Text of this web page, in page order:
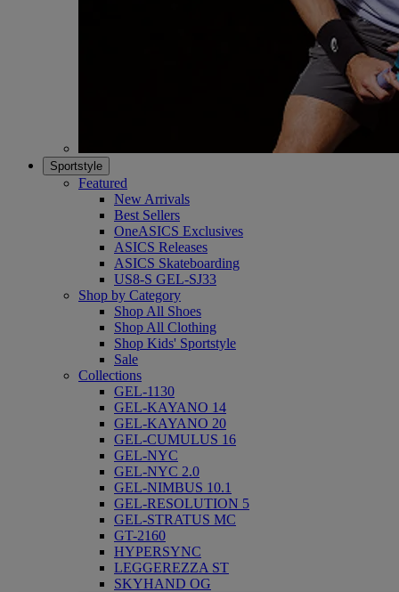
Sportstyle
Featured
New Arrivals
Best Sellers
OneASICS Exclusives
ASICS Releases
ASICS Skateboarding
US8-S GEL-SJ33
Shop by Category
Shop All Shoes
Shop All Clothing
Shop Kids' Sportstyle
Sale
Collections
GEL-1130
GEL-KAYANO 14
GEL-KAYANO 20
GEL-CUMULUS 16
GEL-NYC
GEL-NYC 2.0
GEL-NIMBUS 10.1
GEL-RESOLUTION 5
GEL-STRATUS MC
GT-2160
HYPERSYNC
LEGGEREZZA ST
SKYHAND OG